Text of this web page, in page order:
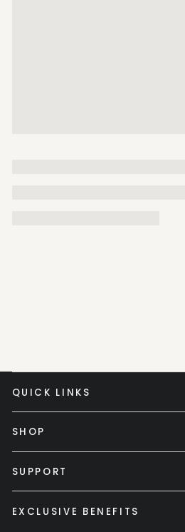
QUICK LINKS
SHOP
SUPPORT
EXCLUSIVE BENEFITS